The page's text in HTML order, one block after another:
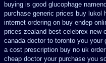
buying is good glucophage
purchase generic prices buy lukol
internet ordering on buy endep
prices zealand best celebrex new
canada doctor to toronto you your
a cost prescription buy no uk
cheap doctor your purchase you